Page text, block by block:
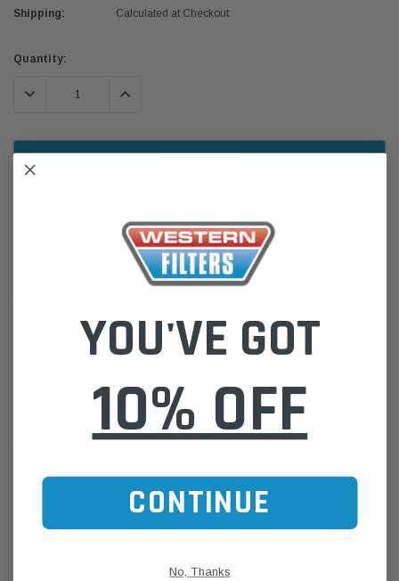
Shipping:
Calculated at Checkout
Current
Quantity:
DECREASE QUANTITY:INCREASE QUANTITY:
ADD TO WISH LIST
CABIN AIR FILTER: CROSS REFERENCE 72880-FL000 / WACF0262
jason@westernfilters.com.au
Search
Find My Vehicle/ REGO Search
YOU'VE GOT
10% OFF
CONTINUE
No, Thanks